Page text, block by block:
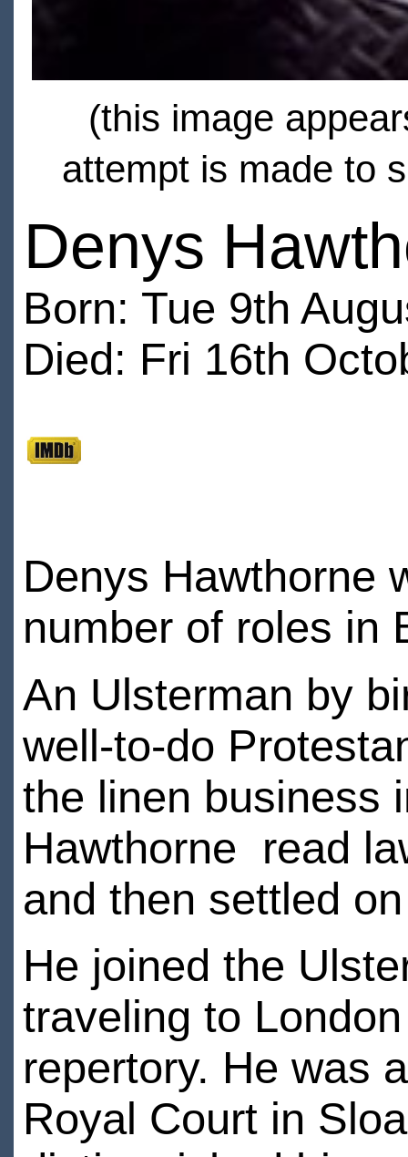
(this image
attempt is made to
Denys
Born: Tue 9th
Died: Fri 16th
Denys Hawthorne
number of roles in
An Ulsterman by
well-to-do
the linen business
Hawthorne read
and then settled
He joined the
traveling to
repertory. He was
Royal Court in